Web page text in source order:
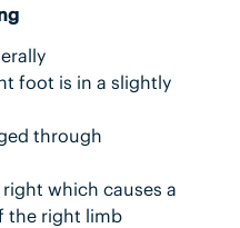
foot is in a slightly
through
which causes a
the right limb